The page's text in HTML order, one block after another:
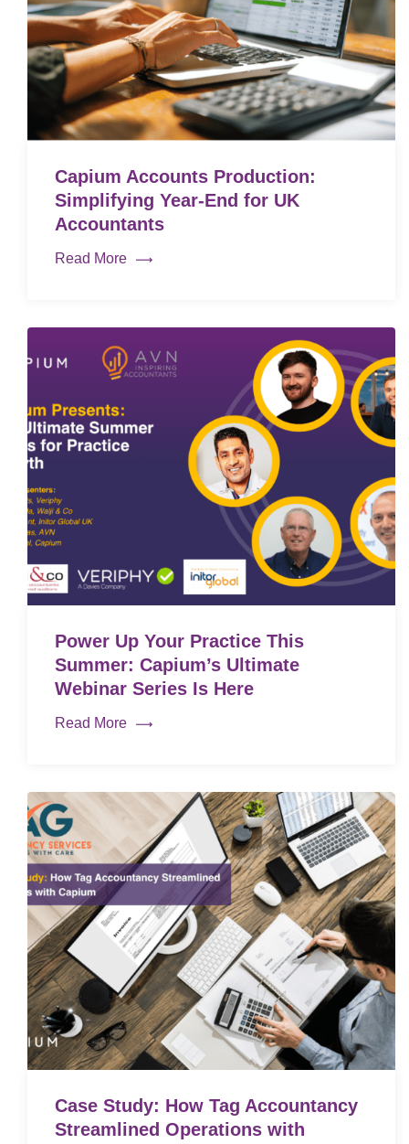
Capium Accounts Production:
Simplifying Year-End for UK
Accountants
Read More
Power Up Your Practice This
Summer: Capium’s Ultimate
Webinar Series Is Here
Read More
Case Study: How Tag Accountancy
Streamlined Operations with